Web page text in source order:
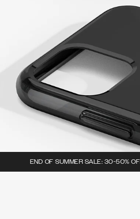
END OF SUMMER SALE: 30-50%